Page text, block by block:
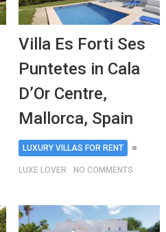
Villa Es Forti Ses
Puntetes in Cala
D’Or Centre,
Mallorca, Spain
LUXURY VILLAS FOR RENT
LUXE LOVER NO COMMENTS